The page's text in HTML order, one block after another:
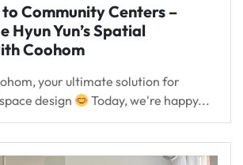
Community Centers –
Hyun Yun’s Spatial
Coohom
your ultimate solution for
design
Today, we're happy...